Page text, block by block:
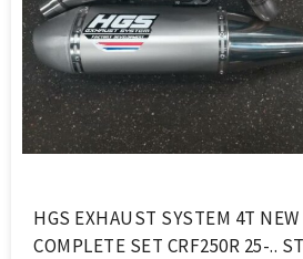
HGS EXHAUST SYSTEM 4T
COMPLETE SET CRF250R 25-..